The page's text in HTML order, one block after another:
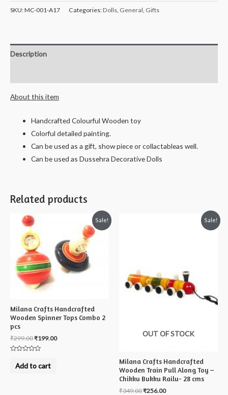
Wooden
along
Toy
quantity
SKU:MC-001-A17 Categories:Dolls, General, Gifts
Description
About this item
Handcrafted Colourful Wooden toy
Colorful detailed painting.
Can be used as a gift, show piece or collactableas well.
Can be used as Dussehra Decorative Dolls
Related products
Sale!
Milana Crafts Handcrafted
Wooden Spinner Tops Combo 2
pcs
₹299.00₹199.00
outAdd to cart
Sale!
OUT OF STOCK
Milana Crafts Handcrafted
Wooden Train Pull Along Toy –
Chikku Bukku Railu- 28 cms
₹349.00₹256.00